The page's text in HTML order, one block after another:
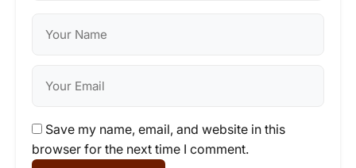
Save my name, email, and website in this
browser for the next time I comment.